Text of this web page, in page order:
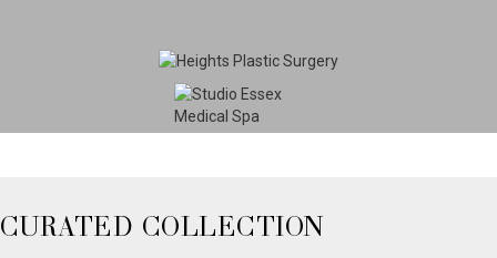
CURATED COLLECTION